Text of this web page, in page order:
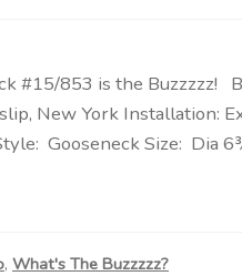
#15/853 is the Buzzzzz!
New York Installation:
Gooseneck Size: Dia
, What's The Buzzzzz?